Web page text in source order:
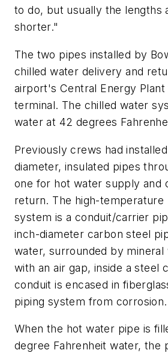
to do, but usually the lengths
shorter."
The two pipes installed by
chilled water delivery and
airport's Central Energy
terminal. The chilled water
water at 42 degrees
Previously crews had
diameter, insulated pipes
one for hot water supply and
return. The high-temperature
system is a conduit/carrier
inch-diameter carbon steel
water, surrounded by mineral
with an air gap, inside a steel
conduit is encased in
piping system from corrosion.
When the hot water pipe is
degree Fahrenheit water, the